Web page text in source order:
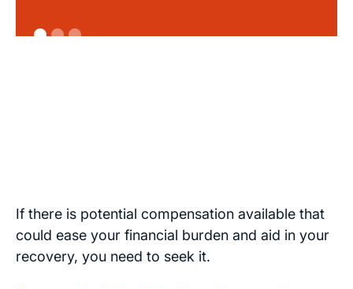
If there is potential compensation available that
could ease your financial burden and aid in your
recovery, you need to seek it.